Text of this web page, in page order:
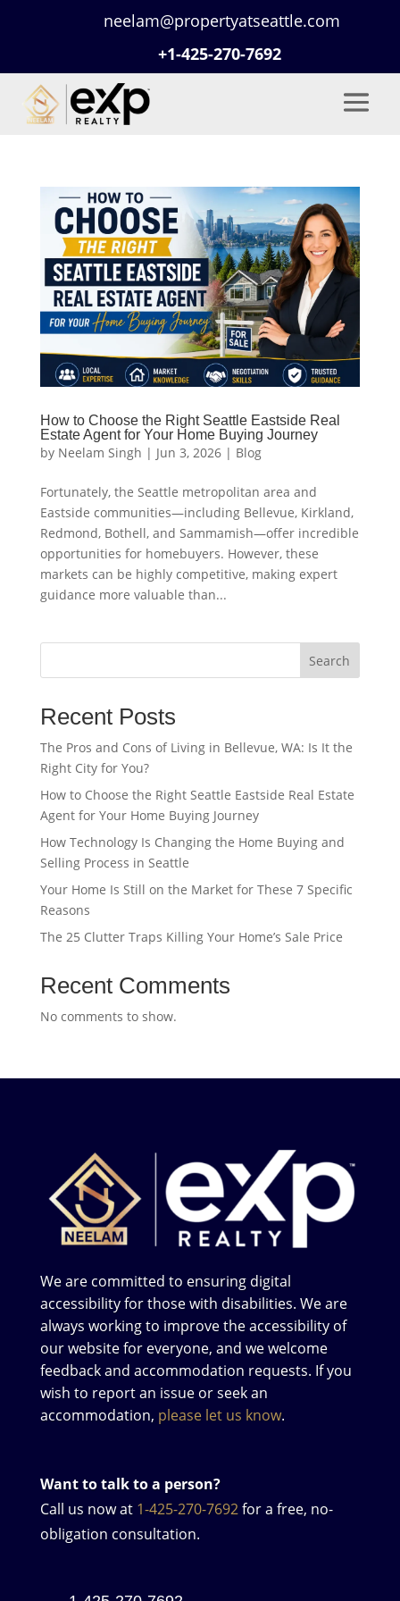
neelam@propertyatseattle.com
+1-425-270-7692
How to Choose the Right Seattle Eastside Real
Estate Agent for Your Home Buying Journey
by Neelam Singh | Jun 3, 2026| Blog
Fortunately, the Seattle metropolitan area and
Eastside communities—including Bellevue, Kirkland,
Redmond, Bothell, and Sammamish—offer incredible
opportunities for homebuyers. However, these
markets can be highly competitive, making expert
guidance more valuable than...
Search
Recent Posts
The Pros and Cons of Living in Bellevue, WA: Is It the
Right City for You?
How to Choose the Right Seattle Eastside Real Estate
Agent for Your Home Buying Journey
How Technology Is Changing the Home Buying and
Selling Process in Seattle
Your Home Is Still on the Market for These 7 Specific
Reasons
The 25 Clutter Traps Killing Your Home’s Sale Price
Recent Comments
No comments to show.
We are committed to ensuring digital
accessibility for those with disabilities. We are
always working to improve the accessibility of
our website for everyone, and we welcome
feedback and accommodation requests. If you
wish to report an issue or seek an
accommodation, please let us know.
Want to talk to a person?
Call us now at 1-425-270-7692for a free, no-
obligation consultation.